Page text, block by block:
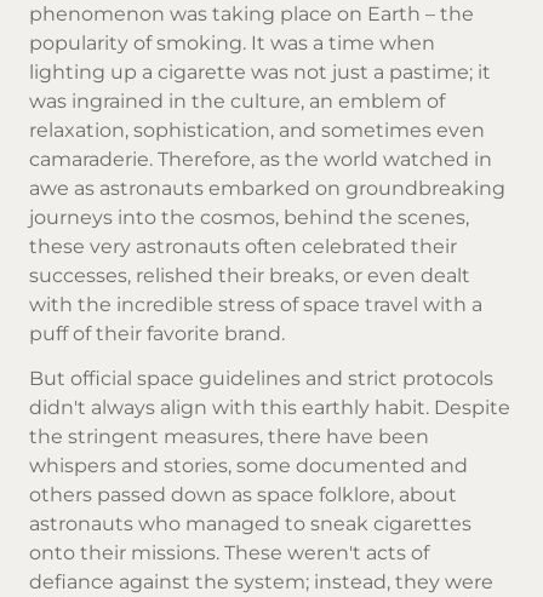
phenomenon was taking place on Earth – the
popularity of smoking. It was a time when
lighting up a cigarette was not just a pastime; it
was ingrained in the culture, an emblem of
relaxation, sophistication, and sometimes even
camaraderie. Therefore, as the world watched in
awe as astronauts embarked on groundbreaking
journeys into the cosmos, behind the scenes,
these very astronauts often celebrated their
successes, relished their breaks, or even dealt
with the incredible stress of space travel with a
puff of their favorite brand.
But official space guidelines and strict protocols
didn't always align with this earthly habit. Despite
the stringent measures, there have been
whispers and stories, some documented and
others passed down as space folklore, about
astronauts who managed to sneak cigarettes
onto their missions. These weren't acts of
defiance against the system; instead, they were